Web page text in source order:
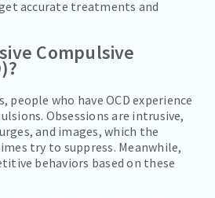
accurate treatments and
Compulsive
people who have OCD experience
Obsessions are intrusive,
and images, which the
try to suppress. Meanwhile,
behaviors based on these